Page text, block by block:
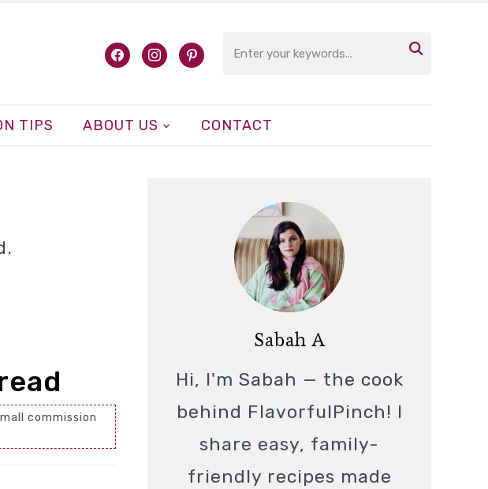
facebook
instagram
pinterest 
TIPS ABOUT US CONTACT
commission
Sabah A
Hi, I'm Sabah — the cook
behind FlavorfulPinch! I
share easy, family-
friendly recipes made